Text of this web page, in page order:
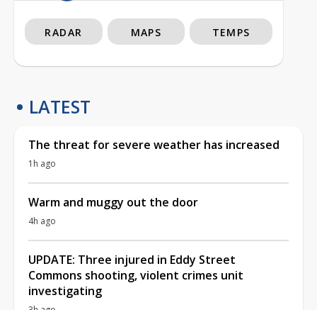
RADAR MAPS TEMPS
LATEST
The threat for severe weather has increased
1h ago
Warm and muggy out the door
4h ago
UPDATE: Three injured in Eddy Street
Commons shooting, violent crimes unit
investigating